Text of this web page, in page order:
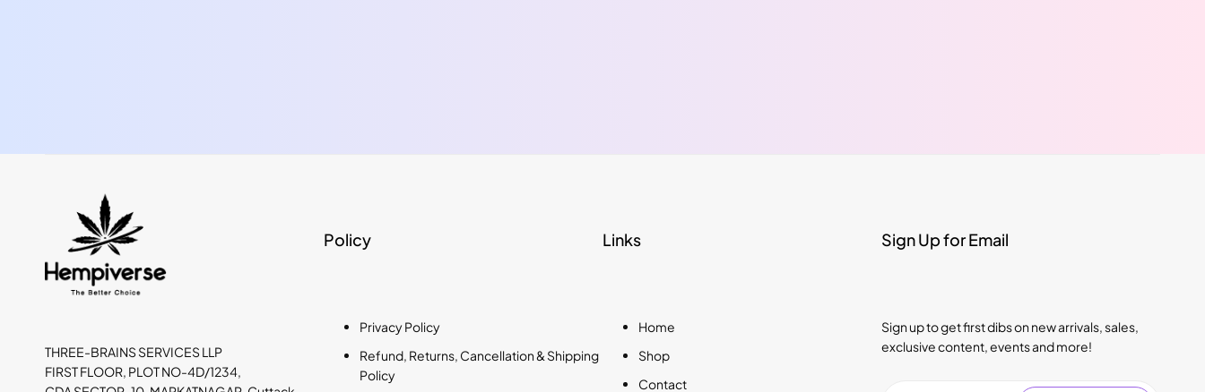
THREE-BRAINS SERVICES LLP
FIRST FLOOR, PLOT NO-4D/1234,
Policy
Privacy Policy
Refund, Returns, Cancellation & Shipping
Policy
Links
Home
Shop
Contact
Sign Up for Email
Sign up to get first dibs on new arrivals, sales,
exclusive content, events and more!